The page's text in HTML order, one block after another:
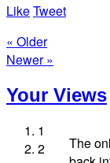
LikeTweet
« Older
Newer »
Your Views
The
1
2